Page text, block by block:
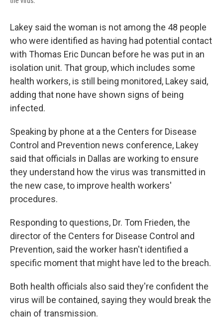
Lakey said the woman is not among the 48 people
who were identified as having had potential contact
with Thomas Eric Duncan before he was put in an
isolation unit. That group, which includes some
health workers, is still being monitored, Lakey said,
adding that none have shown signs of being
infected.
Speaking by phone at a the Centers for Disease
Control and Prevention news conference, Lakey
said that officials in Dallas are working to ensure
they understand how the virus was transmitted in
the new case, to improve health workers'
procedures.
Responding to questions, Dr. Tom Frieden, the
director of the Centers for Disease Control and
Prevention, said the worker hasn't identified a
specific moment that might have led to the breach.
Both health officials also said they're confident the
virus will be contained, saying they would break the
chain of transmission.